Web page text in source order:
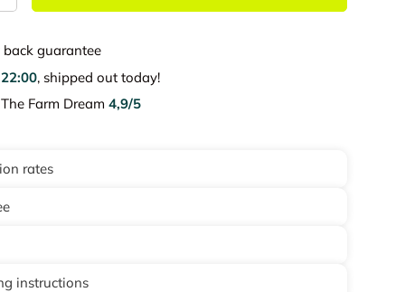
back guarantee
22:00, shipped out today!
Farm Dream 4,9/5
rates
instructions